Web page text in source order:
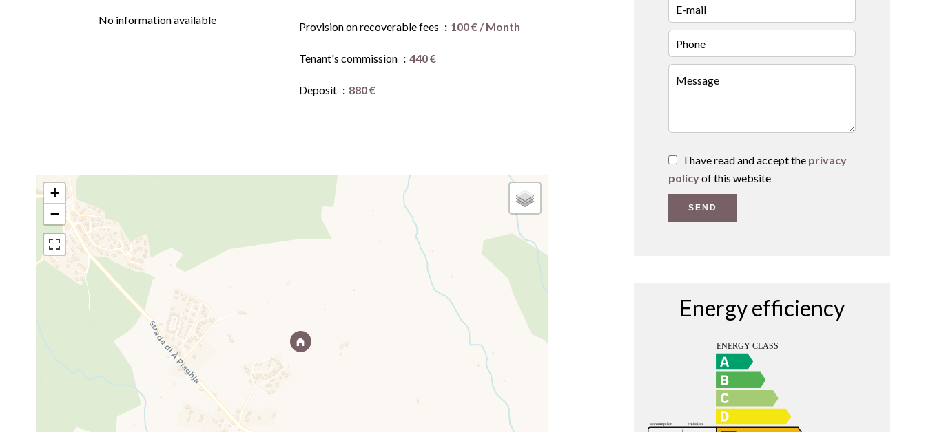
No information available
Provision on recoverable fees 100 € / Month
Tenant's commission 440 €
Deposit 880 €
+
−
I have read and accept the privacy
policyof this website
SEND
Energy efficiency